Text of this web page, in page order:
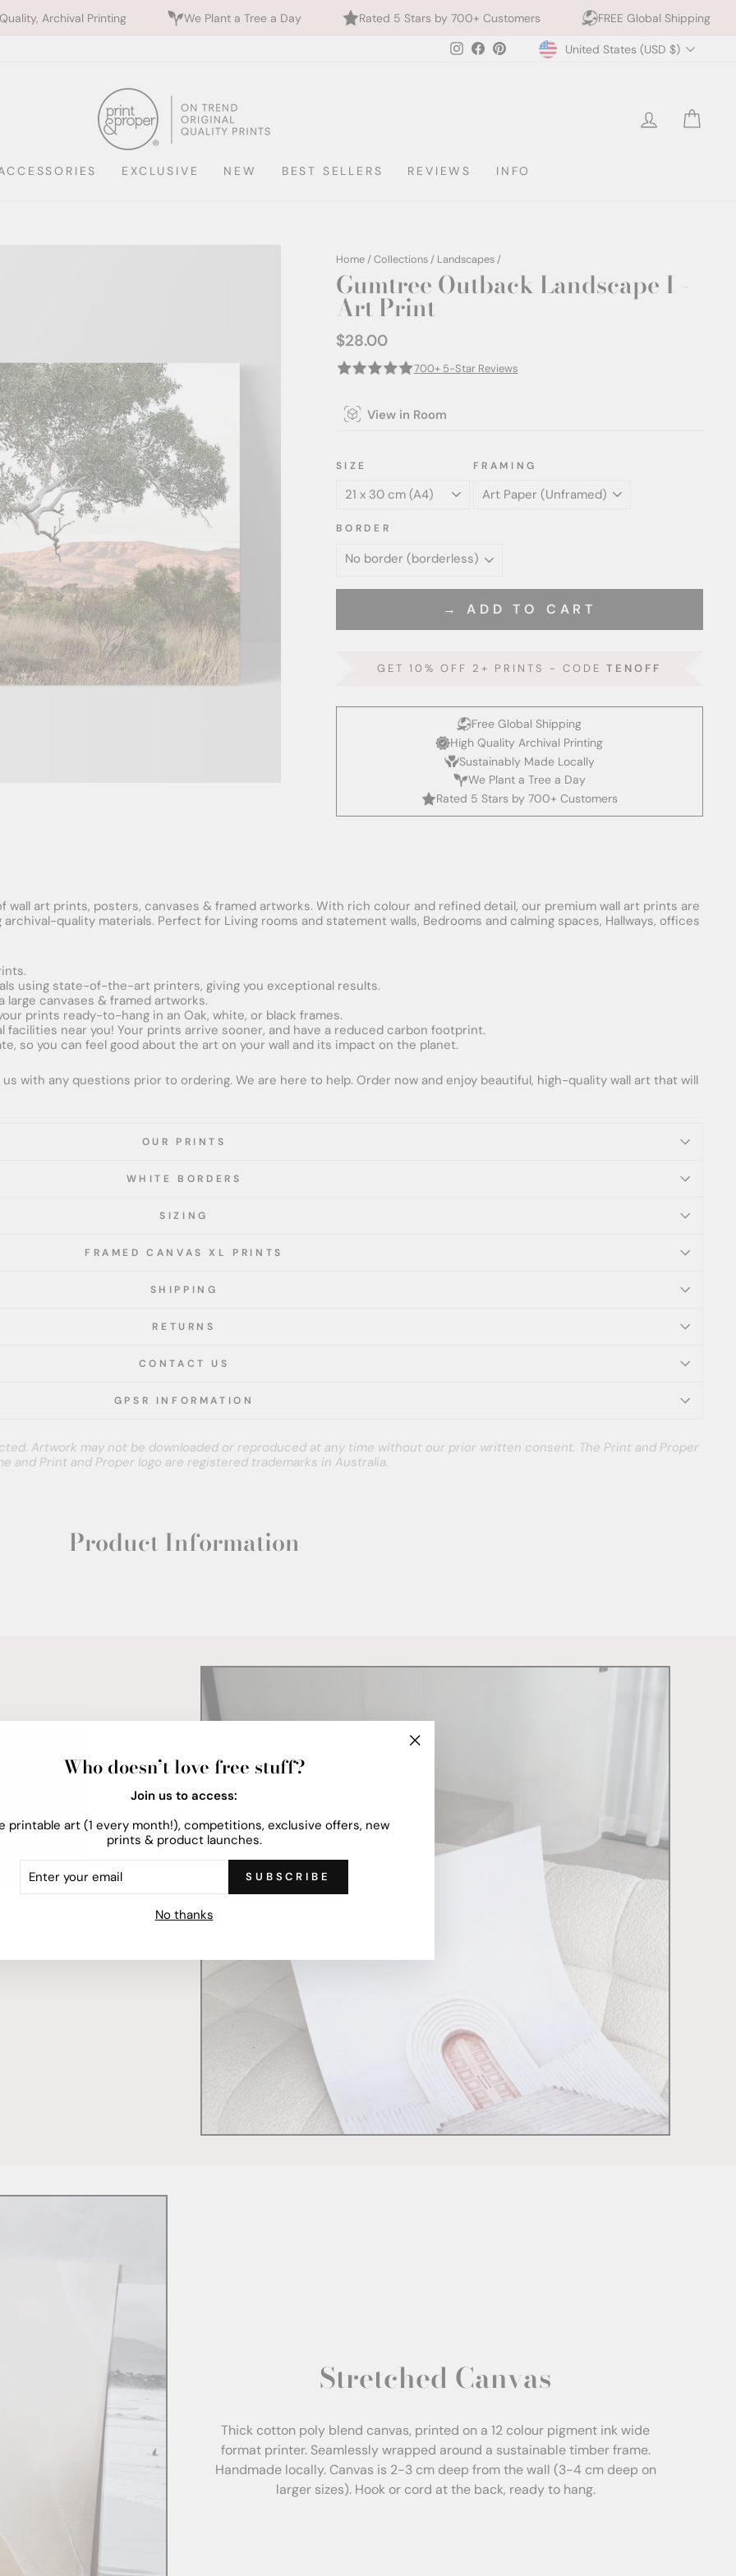
We Plant a Tree a Day Rated 5 Stars by 700+ Customers FREE Global Shipping 10% off 2+
Instagram
FacebookPinterestCurrency
United States (USD $)
LOG IN
EXCLUSIVE NEW BEST SELLERS REVIEWS INFO
Home / Collections / Landscapes /
Gumtree Outback Landscape I -
Art Print
Regular
$28.00
700+ 5-Star Reviews
View in Room
SIZE FRAMING
BORDER
→ ADD TO CART
GET 10% OFF 2+ PRINTS - CODETENOFF
Free Global Shipping
High Quality Archival Printing
Sustainably Made Locally
We Plant a Tree a Day
Rated 5 Stars by 700+ Customers
art prints, posters, canvases & framed artworks. With rich colour and refined detail, our premium wall art prints are
quality materials. Perfect for Living rooms and statement walls, Bedrooms and calming spaces, Hallways, offices
using state-of-the-art printers, giving you exceptional results.
large canvases & framed artworks.
prints ready-to-hang in an Oak, white, or black frames.
facilities near you! Your prints arrive sooner, and have a reduced carbon footprint.
so you can feel good about the art on your wall and its impact on the planet.
with any questions prior to ordering. We are here to help. Order now and enjoy beautiful, high-quality wall art that will
OUR PRINTS
WHITE BORDERS
SIZING
FRAMED CANVAS XL PRINTS
SHIPPING
RETURNS
CONTACT US
GPSR INFORMATION
Artwork may not be downloaded or reproduced at any time without our prior written consent. The Print and Proper
and Print and Proper logo are registered trademarks in Australia.
Product Information
Stretched Canvas
Thick cotton poly blend canvas, printed on a 12 colour pigment ink wide
format printer. Seamlessly wrapped around a sustainable timber frame.
Handmade locally. Canvas is 2-3 cm deep from the wall (3-4 cm deep on
larger sizes). Hook or cord at the back, ready to hang.
Who doesn’t love free stuff?
Join us to access:
printable art (1 every month!), competitions, exclusive offers, new
prints & product launches.
SUBSCRIBE
No thanks